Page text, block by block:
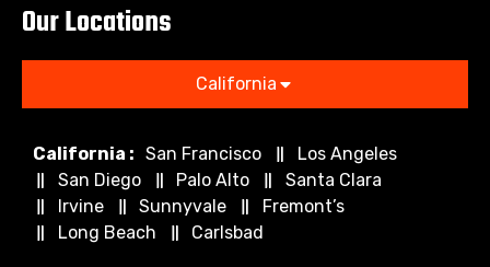
Our Locations
California
California : San Francisco
Los Angeles
San Diego
Palo Alto
Santa Clara
Irvine
Sunnyvale
Fremont’s
Long Beach
Carlsbad